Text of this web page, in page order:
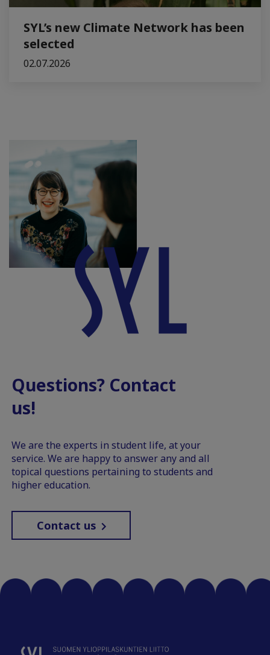
SYL’s new Climate Network has been
selected
02.07.2026
Questions? Contact
us!
We are the experts in student life, at your
service. We are happy to answer any and all
topical questions pertaining to students and
higher education.
Contact us